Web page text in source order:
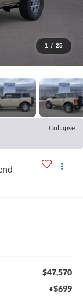
1 / 25
Collapse
$47,570
+$699